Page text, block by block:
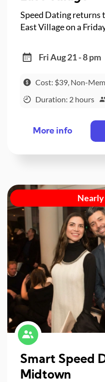
Speed Dating returns
East Village on a
Fri Aug 21 - 8 pm
Cost: $39, Non-
Duration: 2 hours
More info
Smart Speed